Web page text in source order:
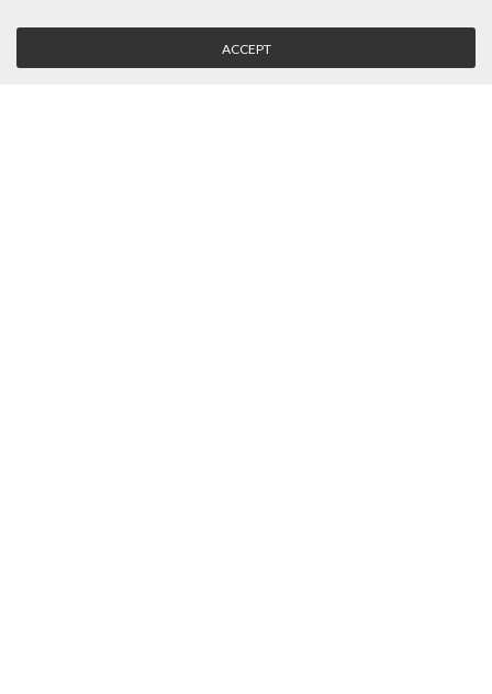
Company
Vision, Mission and Values
Login
Retrieve Password
ACCEPT